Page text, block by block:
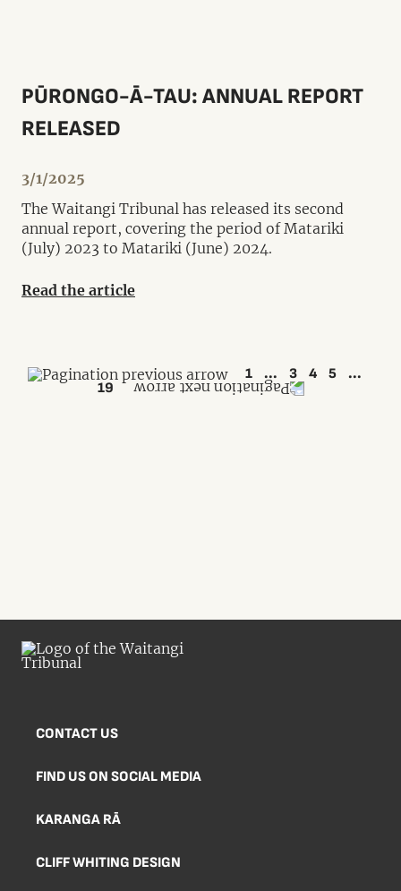
PŪRONGO-Ā-TAU: ANNUAL REPORT
RELEASED
3/1/2025
The Waitangi Tribunal has released its second
annual report, covering the period of Matariki
(July) 2023 to Matariki (June) 2024.
Read the article
1 ... 3 4 5
...
19
CONTACT US
FIND US ON SOCIAL MEDIA
KARANGA RĀ
CLIFF WHITING DESIGN